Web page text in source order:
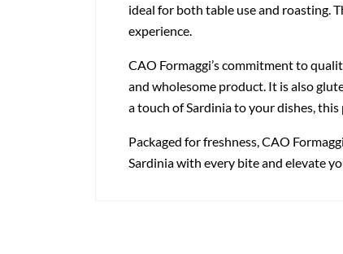
ideal for both table use and roasting.
experience.
CAO Formaggi’s commitment to
and wholesome product. It is also
a touch of Sardinia to your dishes,
Packaged for freshness, CAO
Sardinia with every bite and elevate